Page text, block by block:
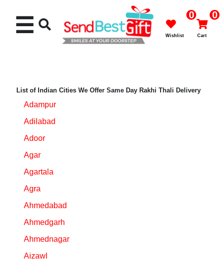
Cakes
Flowers
Personalized
☰ 0
Wishlist
0
Cart
List of Indian Cities We Offer Same Day Rakhi Thali Delivery
Adampur
Adilabad
Adoor
Agar
Agartala
Agra
Ahmedabad
Ahmedgarh
Ahmednagar
Aizawl